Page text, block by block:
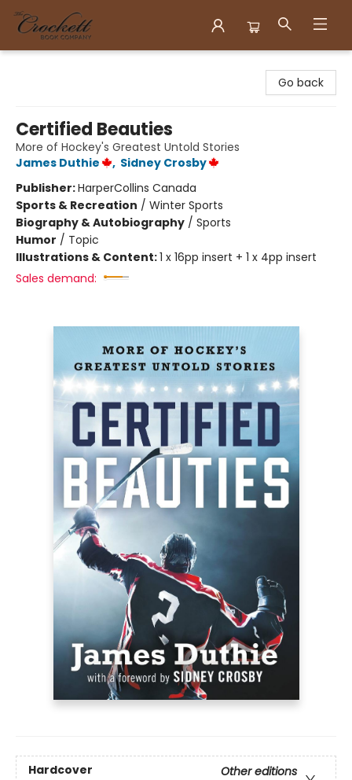
Go back
Certified Beauties
More of Hockey's Greatest Untold Stories
James Duthie
, Sidney Crosby
Publisher:HarperCollins Canada
Sports & Recreation / Winter Sports
Biography & Autobiography / Sports
Humor / Topic
Illustrations & Content:1 x 16pp insert + 1 x 4pp insert
Sales demand:
Hardcover
Other editions